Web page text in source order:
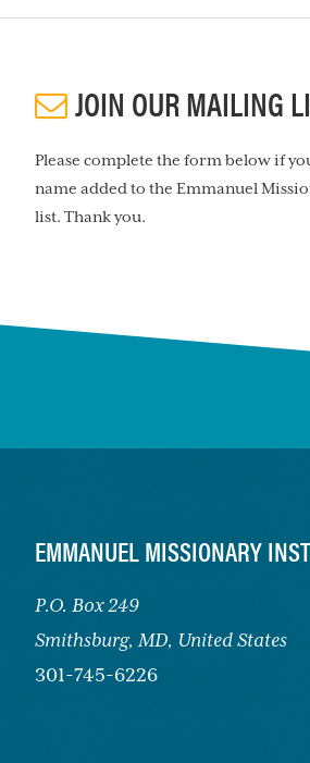
JOIN OUR MAILING
Please complete the form below if
name added to the Emmanuel
list. Thank you.
FOOTER
EMMANUEL MISSIONARY
P.O. Box 249
Smithsburg, MD, United States
301-745-6226